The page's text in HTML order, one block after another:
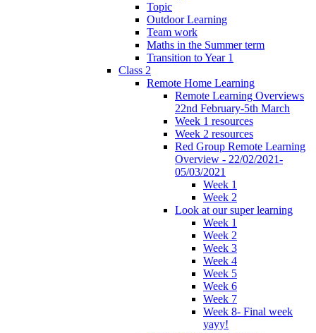
Topic
Outdoor Learning
Team work
Maths in the Summer term
Transition to Year 1
Class 2
Remote Home Learning
Remote Learning Overviews
22nd February-5th March
Week 1 resources
Week 2 resources
Red Group Remote Learning
Overview - 22/02/2021-
05/03/2021
Week 1
Week 2
Look at our super learning
Week 1
Week 2
Week 3
Week 4
Week 5
Week 6
Week 7
Week 8- Final week
yayy!